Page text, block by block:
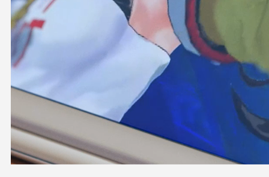
PRIVACY POLICY
Request to Minors
Derivative Works Guidelines
FAQ
Supporter Guideline